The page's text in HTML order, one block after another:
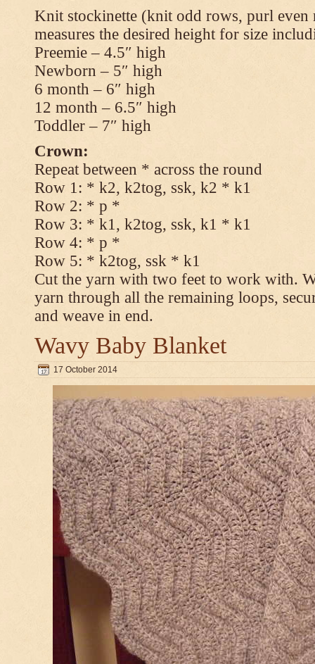
Knit stockinette (knit odd rows, purl even
measures the desired height for size
Preemie – 4.5″ high
Newborn – 5″ high
6 month – 6″ high
12 month – 6.5″ high
Toddler – 7″ high
Crown:
Repeat between * across the round
Row 1: * k2, k2tog, ssk, k2 * k1
Row 2: * p *
Row 3: * k1, k2tog, ssk, k1 * k1
Row 4: * p *
Row 5: * k2tog, ssk * k1
Cut the yarn with two feet to work with.
yarn through all the remaining loops,
and weave in end.
Wavy Baby Blanket
17 October 2014